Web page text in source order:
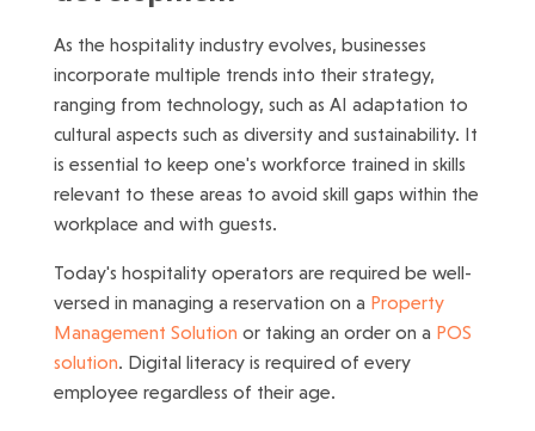
As the hospitality industry evolves, businesses
incorporate multiple trends into their strategy,
ranging from technology, such as AI adaptation to
cultural aspects such as diversity and sustainability. It
is essential to keep one's workforce trained in skills
relevant to these areas to avoid skill gaps within the
workplace and with guests.
Today's hospitality operators are required be well-
versed in managing a reservation on a Property
Management Solution or taking an order on a POS
solution. Digital literacy is required of every
employee regardless of their age.